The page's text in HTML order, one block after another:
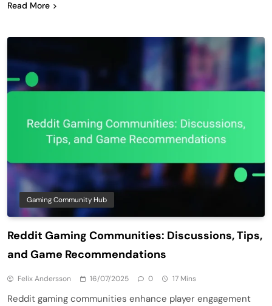
Read More
Gaming Community Hub
Reddit Gaming Communities: Discussions, Tips,
and Game Recommendations
Felix Andersson 16/07/2025 0 17 Mins
Reddit gaming communities enhance player engagement